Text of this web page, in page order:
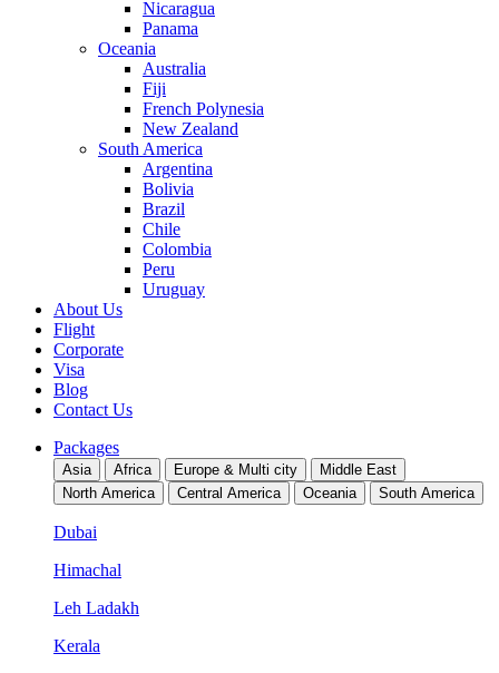
Nicaragua
Panama
Oceania
Australia
Fiji
French Polynesia
New Zealand
South America
Argentina
Bolivia
Brazil
Chile
Colombia
Peru
Uruguay
About Us
Flight
Corporate
Visa
Blog
Contact Us
Packages
Asia Africa Europe & Multi city
Middle East
North America
Central America Oceania South America
Dubai
Himachal
Leh Ladakh
Kerala